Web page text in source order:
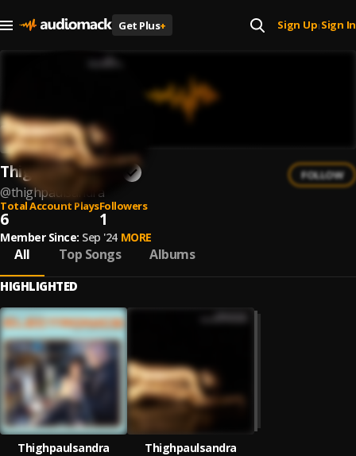
Get Plus+ Sign Up| Sign In
Thighpaulsandra
@thighpaulsandra
FOLLOW
Total Account Plays
6
Followers
1
Member Since: Sep '24 MORE
All Top Songs Albums
HIGHLIGHTED
Thighpaulsandra
Thighpaulsandra